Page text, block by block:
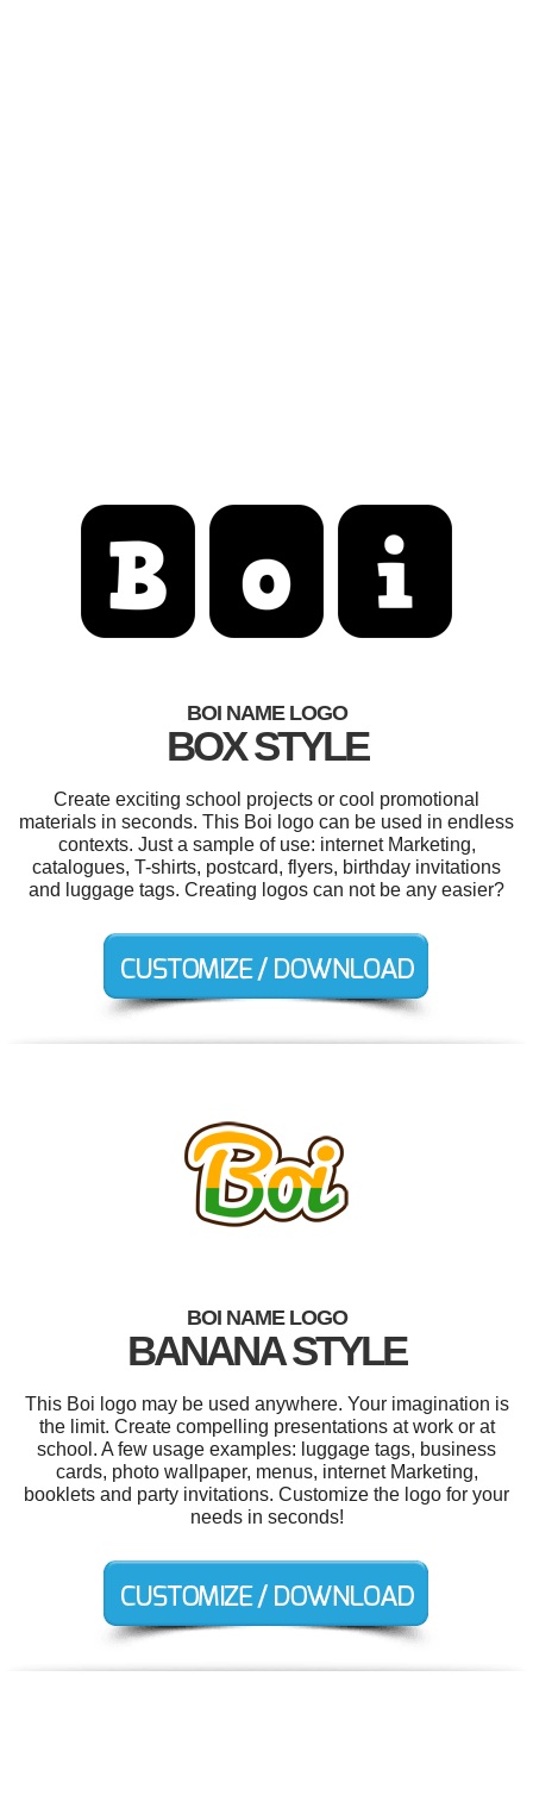
BOI NAME LOGO
BOX STYLE
Create exciting school projects or cool promotional
materials in seconds. This Boi logo can be used in endless
contexts. Just a sample of use: internet Marketing,
catalogues, T-shirts, postcard, flyers, birthday invitations
and luggage tags. Creating logos can not be any easier?
BOI NAME LOGO
BANANA STYLE
This Boi logo may be used anywhere. Your imagination is
the limit. Create compelling presentations at work or at
school. A few usage examples: luggage tags, business
cards, photo wallpaper, menus, internet Marketing,
booklets and party invitations. Customize the logo for your
needs in seconds!